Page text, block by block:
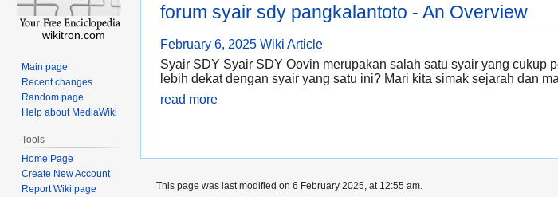
forum syair sdy pangkalantoto - An Overview
February 6, 2025 Wiki Article
Syair SDY Syair SDY Oovin merupakan salah satu syair yang cukup
lebih dekat dengan syair yang satu ini? Mari kita simak sejarah dan
read more
wikitron.com
Main page
Recent changes
Random page
Help about MediaWiki
Tools
Home Page
Create New Account
Report Wiki page
This page was last modified on 6 February 2025, at 12:55 am.